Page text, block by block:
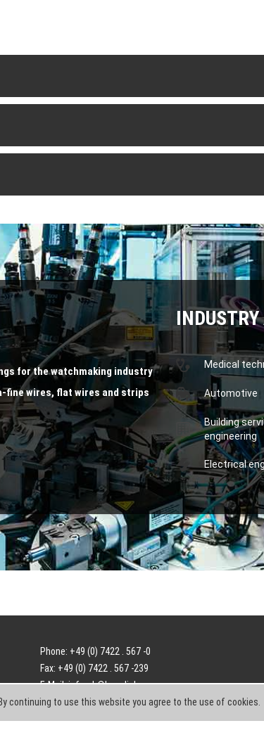
for the watchmaking industry
fine wires, flat wires and strips
Medical
Automotive
Building
engineering
Electrical
Phone: +49 (0) 7422 . 567 -0
Fax: +49 (0) 7422 . 567 -239
E-Mail:info-ch@kern-liebers.com
continuing to use this website you agree to the use of cookies.